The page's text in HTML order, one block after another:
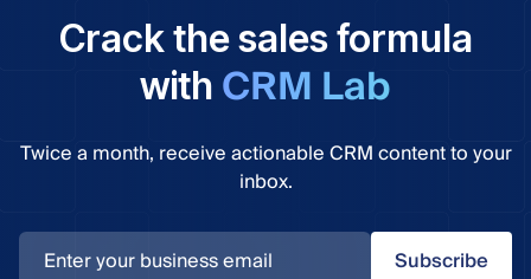
Crack the sales formula
with CRM Lab
Twice a month, receive actionable CRM content to your
inbox.
Subscribe